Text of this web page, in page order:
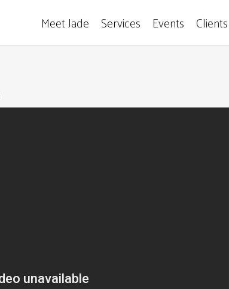
Meet Jade Services Events Clients